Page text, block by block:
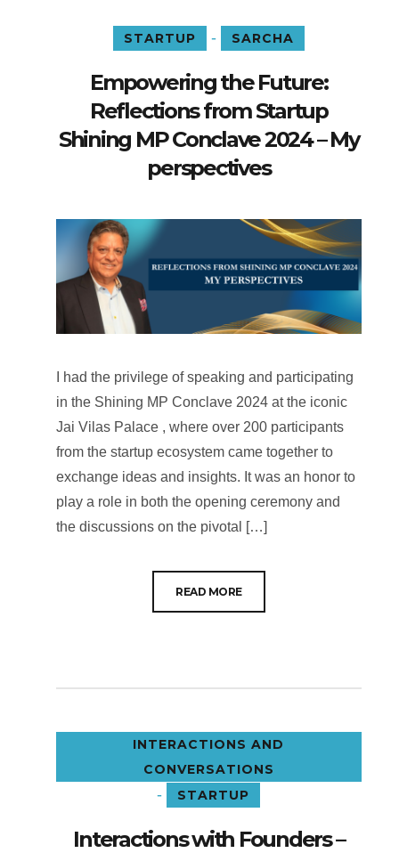
STARTUP - SARCHA
Empowering the Future:
Reflections from Startup
Shining MP Conclave 2024 – My
perspectives
I had the privilege of speaking and participating
in the Shining MP Conclave 2024 at the iconic
Jai Vilas Palace , where over 200 participants
from the startup ecosystem came together to
exchange ideas and insights. It was an honor to
play a role in both the opening ceremony and
the discussions on the pivotal […]
READ MORE
INTERACTIONS AND
CONVERSATIONS
- STARTUP
Interactions with Founders –